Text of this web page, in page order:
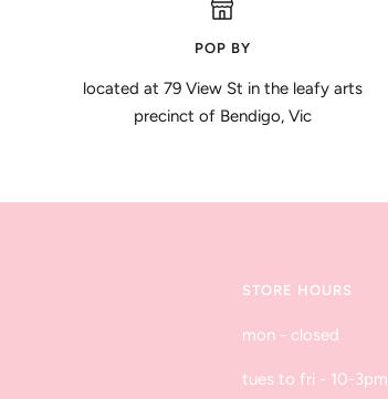
POP BY
located at 79 View St in the leafy arts
precinct of Bendigo, Vic
STORE HOURS
mon - closed
tues to fri - 10-3pm